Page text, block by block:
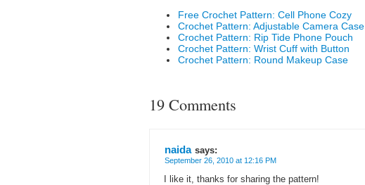
Free Crochet Pattern: Cell Phone Cozy
Crochet Pattern: Adjustable Camera Case
Crochet Pattern: Rip Tide Phone Pouch
Crochet Pattern: Wrist Cuff with Button
Crochet Pattern: Round Makeup Case
19 Comments
naida says:
September 26, 2010 at 12:16 PM
I like it, thanks for sharing the pattern!